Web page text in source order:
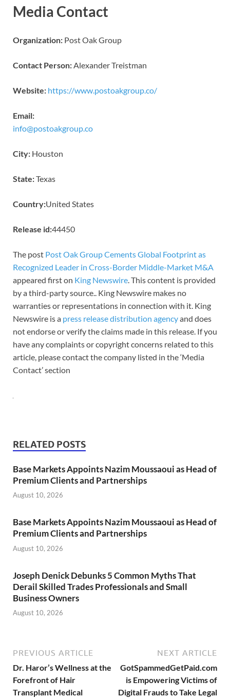
Media Contact
Organization: Post Oak Group
Contact Person:Alexander Treistman
Website: https://www.postoakgroup.co/
Email:
info@postoakgroup.co
City: Houston
State:Texas
Country:United States
Release id:44450
The post Post Oak Group Cements Global Footprint as
Recognized Leader in Cross-Border Middle-Market M&A
appeared first on King Newswire. This content is provided
by a third-party source.. King Newswire makes no
warranties or representations in connection with it. King
Newswire is a press release distribution agencyand does
not endorse or verify the claims made in this release. If you
have any complaints or copyright concerns related to this
article, please contact the company listed in the ‘Media
Contact’ section
RELATED POSTS
Base Markets Appoints Nazim Moussaoui as Head of
Premium Clients and Partnerships
August 10, 2026
Base Markets Appoints Nazim Moussaoui as Head of
Premium Clients and Partnerships
August 10, 2026
Joseph Denick Debunks 5 Common Myths That
Derail Skilled Trades Professionals and Small
Business Owners
August 10, 2026
PREVIOUS ARTICLE
Dr. Haror’s Wellness at the
Forefront of Hair
Transplant Medical
NEXT ARTICLE
GotSpammedGetPaid.com
is Empowering Victims of
Digital Frauds to Take Legal